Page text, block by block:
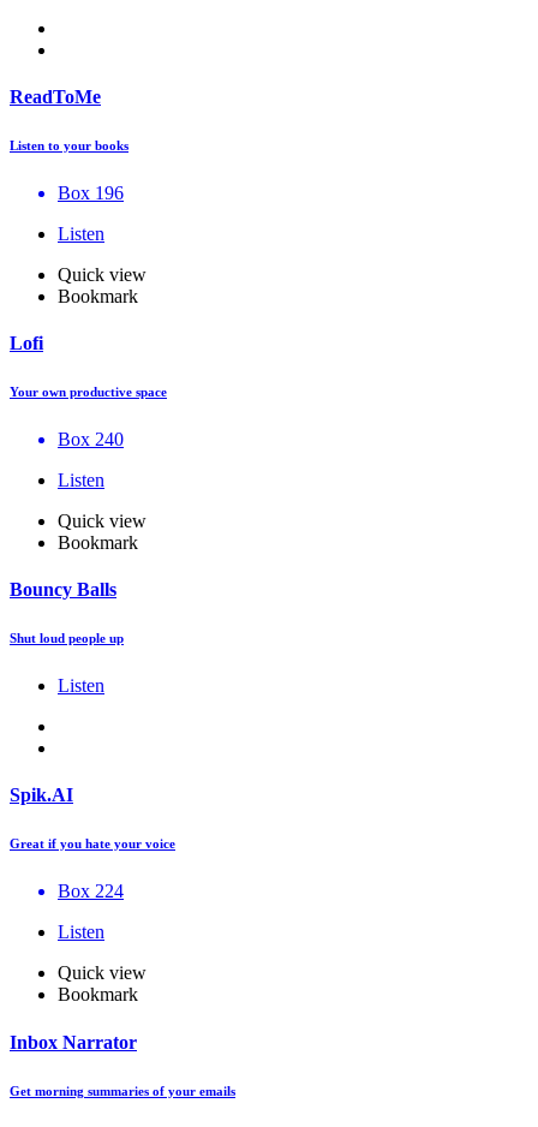
ReadToMe
Listen to your books
Box 196
Listen
Quick view
Bookmark
Lofi
Your own productive space
Box 240
Listen
Quick view
Bookmark
Bouncy Balls
Shut loud people up
Listen
Spik.AI
Great if you hate your voice
Box 224
Listen
Quick view
Bookmark
Inbox Narrator
Get morning summaries of your emails